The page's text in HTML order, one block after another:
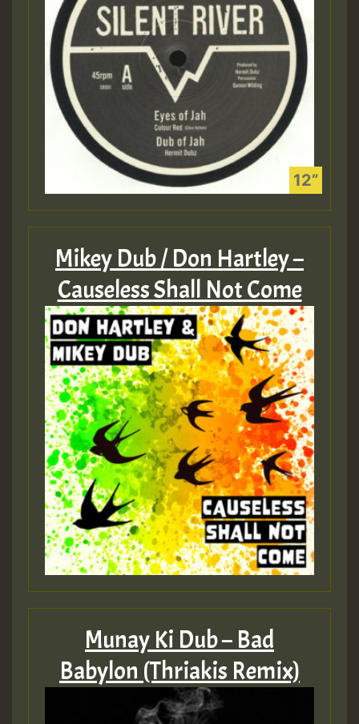
Mikey Dub / Don Hartley –
Causeless Shall Not Come
Munay Ki Dub – Bad
Babylon (Thriakis Remix)